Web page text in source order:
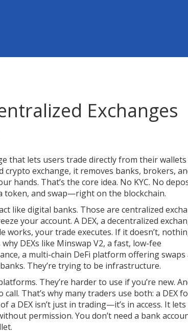
Exchanges
that lets users trade directly from their wallets
crypto exchange, it removes banks, brokers,
hands. That’s the core idea. No KYC. No
token, and swap—right on the blockchain.
like digital banks. Those are centralized
your account. A DEX, a decentralized
works, your trade executes. If it doesn’t,
DEXs like Minswap V2, a fast, low-fee
, a multi-chain DeFi platform offering swaps
They’re trying to be infrastructure.
They’re harder to use if you’re new.
That’s why many traders use both: a DEX
a DEX isn’t just in trading—it’s in access. It lets
permission. You don’t need a bank